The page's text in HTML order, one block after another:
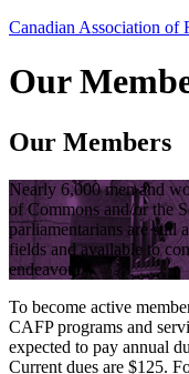
Canadian Association of
Our
Our Members
Nearly 6,000 men and
of Commons and/or the
parliamentarians are still
fields and available to
endeavours.
To become active
CAFP programs and
expected to pay annual
Current dues are $125.